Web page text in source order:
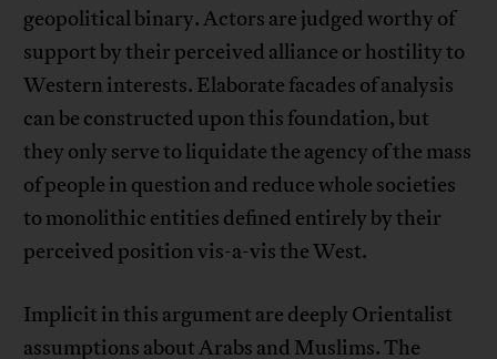
geopolitical binary. Actors are judged worthy of
support by their perceived alliance or hostility to
Western interests. Elaborate facades of analysis
can be constructed upon this foundation, but
they only serve to liquidate the agency of the mass
of people in question and reduce whole societies
to monolithic entities defined entirely by their
perceived position vis-a-vis the West.
Implicit in this argument are deeply Orientalist
assumptions about Arabs and Muslims. The